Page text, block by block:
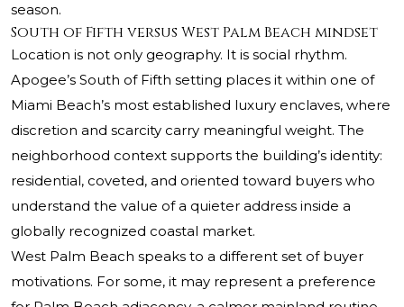
season.
South of Fifth versus West Palm Beach mindset
Location is not only geography. It is social rhythm.
Apogee’s South of Fifth setting places it within one of
Miami Beach’s most established luxury enclaves, where
discretion and scarcity carry meaningful weight. The
neighborhood context supports the building’s identity:
residential, coveted, and oriented toward buyers who
understand the value of a quieter address inside a
globally recognized coastal market.
West Palm Beach speaks to a different set of buyer
motivations. For some, it may represent a preference